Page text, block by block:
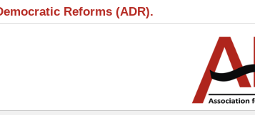
Reforms (ADR).